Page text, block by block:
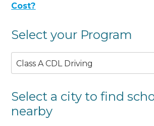
Cost?
Select your Program
Class A CDL Driving
Select a city to find
nearby